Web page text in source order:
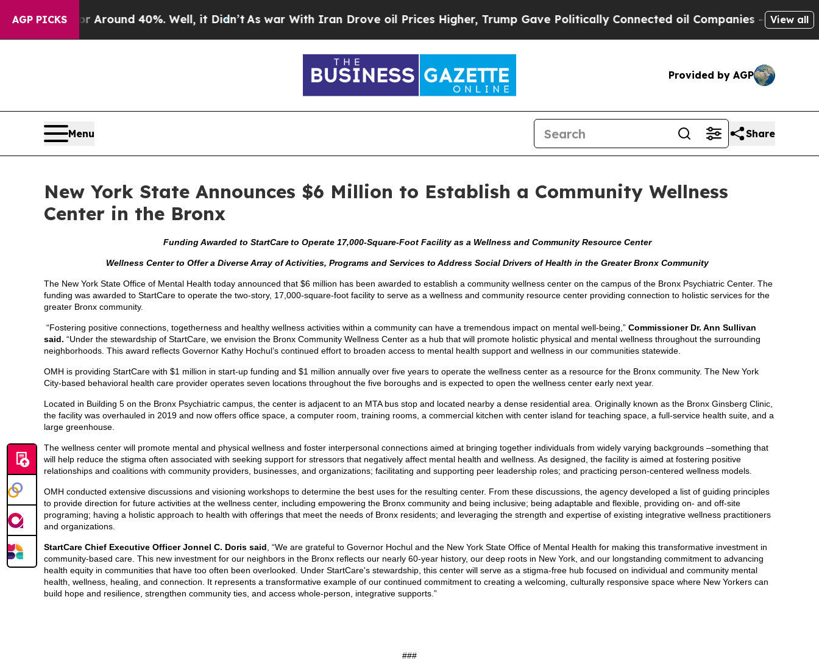
AGP PICKS
a Floor Around 40%. Well, it Didn’tAs war With Iran Drove oil Prices Higher, Trump Gave Politically Connected oil Companies — not View all
Provided by AGP
Menu Share
New York State Announces $6 Million to Establish a Community Wellness
Center in the Bronx
Funding Awarded to StartCare to Operate 17,000-Square-Foot Facility as a Wellness and Community Resource Center
Wellness Center to Offer a Diverse Array of Activities, Programs and Services to Address Social Drivers of Health in the Greater Bronx Community
The New York State Office of Mental Health today announced that $6 million has been awarded to establish a community wellness center on the campus of the Bronx Psychiatric Center. The
funding was awarded to StartCare to operate the two-story, 17,000-square-foot facility to serve as a wellness and community resource center providing connection to holistic services for the
greater Bronx community.
“Fostering positive connections, togetherness and healthy wellness activities within a community can have a tremendous impact on mental well-being,” Commissioner Dr. Ann Sullivan
said. “Under the stewardship of StartCare, we envision the Bronx Community Wellness Center as a hub that will promote holistic physical and mental wellness throughout the surrounding
neighborhoods. This award reflects Governor Kathy Hochul’s continued effort to broaden access to mental health support and wellness in our communities statewide.
OMH is providing StartCare with $1 million in start-up funding and $1 million annually over five years to operate the wellness center as a resource for the Bronx community. The New York
City-based behavioral health care provider operates seven locations throughout the five boroughs and is expected to open the wellness center early next year.
Located in Building 5 on the Bronx Psychiatric campus, the center is adjacent to an MTA bus stop and located nearby a dense residential area. Originally known as the Bronx Ginsberg Clinic,
the facility was overhauled in 2019 and now offers office space, a computer room, training rooms, a commercial kitchen with center island for teaching space, a full-service health suite, and a
large greenhouse.
The wellness center will promote mental and physical wellness and foster interpersonal connections aimed at bringing together individuals from widely varying backgrounds –something that
will help reduce the stigma often associated with seeking support for stressors that negatively affect mental health and wellness. As designed, the facility is aimed at fostering positive
relationships and coalitions with community providers, businesses, and organizations; facilitating and supporting peer leadership roles; and practicing person-centered wellness models.
OMH conducted extensive discussions and visioning workshops to determine the best uses for the resulting center. From these discussions, the agency developed a list of guiding principles
to provide direction for future activities at the wellness center, including empowering the Bronx community and being inclusive; being adaptable and flexible, providing on- and off-site
programing; having a holistic approach to health with offerings that meet the needs of Bronx residents; and leveraging the strength and expertise of existing integrative wellness practitioners
and organizations.
StartCare Chief Executive Officer Jonnel C. Doris said, “We are grateful to Governor Hochul and the New York State Office of Mental Health for making this transformative investment in
community-based care. This new investment for our neighbors in the Bronx reflects our nearly 60-year history, our deep roots in New York, and our longstanding commitment to advancing
health equity in communities that have too often been overlooked. Under StartCare's stewardship, this center will serve as a stigma-free hub focused on individual and community mental
health, wellness, healing, and connection. It represents a transformative example of our continued commitment to creating a welcoming, culturally responsive space where New Yorkers can
build hope and resilience, strengthen community ties, and access whole-person, integrative supports.”
###